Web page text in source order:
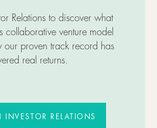
Relations to discover what
collaborative venture model
our proven track record has
real returns.
INVESTOR RELATIONS